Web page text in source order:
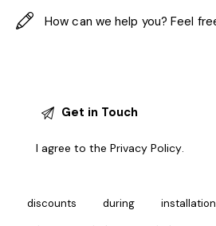
I agree to thePrivacy Policy.
discounts during installation